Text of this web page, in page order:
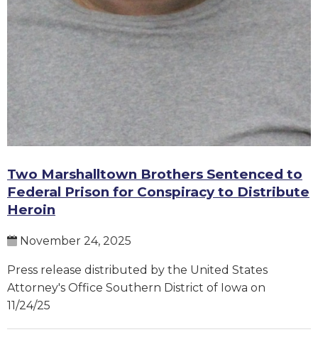
Two Marshalltown Brothers Sentenced to
Federal Prison for Conspiracy to Distribute
Heroin
November 24, 2025
Press release distributed by the United States
Attorney's Office Southern District of Iowa on
11/24/25